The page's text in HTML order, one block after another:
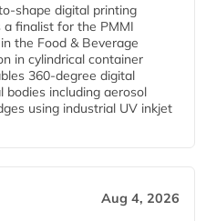
shape digital printing
a finalist for the PMMI
the Food & Beverage
in cylindrical container
360-degree digital
bodies including aerosol
using industrial UV inkjet
Aug 4, 2026